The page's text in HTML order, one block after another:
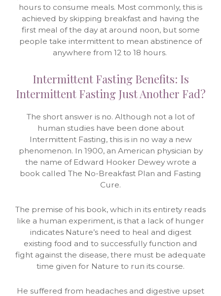
hours to consume meals. Most commonly, this is
achieved by skipping breakfast and having the
first meal of the day at around noon, but some
people take intermittent to mean abstinence of
anywhere from 12 to 18 hours.
Intermittent Fasting Benefits: Is
Intermittent Fasting Just Another Fad?
The short answer is no. Although not a lot of
human studies have been done about
Intermittent Fasting, this is in no way a new
phenomenon. In 1900, an American physician by
the name of Edward Hooker Dewey wrote a
book called The No-Breakfast Plan and Fasting
Cure.
The premise of his book, which in its entirety reads
like a human experiment, is that a lack of hunger
indicates Nature’s need to heal and digest
existing food and to successfully function and
fight against the disease, there must be adequate
time given for Nature to run its course.
He suffered from headaches and digestive upset